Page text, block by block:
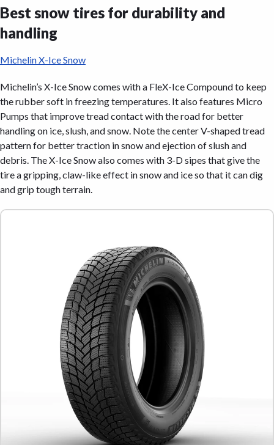
Best snow tires for durability and
handling
Michelin X-Ice Snow
Michelin’s X-Ice Snow comes with a FleX-Ice Compound to keep
the rubber soft in freezing temperatures. It also features Micro
Pumps that improve tread contact with the road for better
handling on ice, slush, and snow. Note the center V-shaped tread
pattern for better traction in snow and ejection of slush and
debris. The X-Ice Snow also comes with 3-D sipes that give the
tire a gripping, claw-like effect in snow and ice so that it can dig
and grip tough terrain.